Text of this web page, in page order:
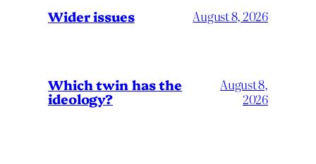
Wider issues August 8, 2026
Which twin has the
ideology?
August 8,
2026